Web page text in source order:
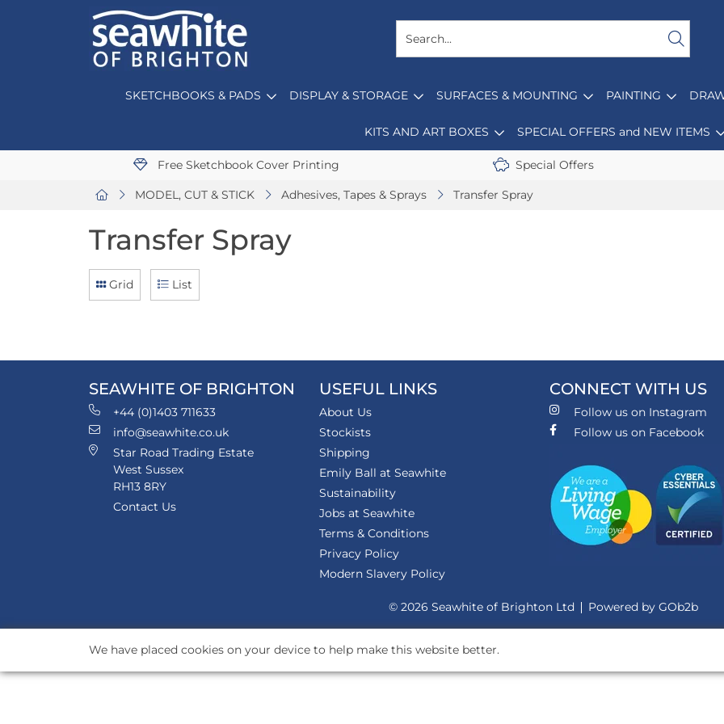
SKETCHBOOKS & PADS DISPLAY & STORAGE SURFACES & MOUNTING PAINTING
KITS AND ART BOXES SPECIAL OFFERS and NEW ITEMS
Free Sketchbook Cover Printing Special Offers
MODEL, CUT & STICK Adhesives, Tapes & Sprays Transfer Spray
Transfer Spray
Grid List
SEAWHITE OF BRIGHTON
+44 (0)1403 711633
info@seawhite.co.uk
Star Road Trading Estate
West Sussex
RH13 8RY
Contact Us
USEFUL LINKS
About Us
Stockists
Shipping
Emily Ball at Seawhite
Sustainability
Jobs at Seawhite
Terms & Conditions
Privacy Policy
Modern Slavery Policy
CONNECT WITH US
Follow us on Instagram
Follow us on Facebook
© 2026 Seawhite of Brighton Ltd Powered by GOb2b
We have placed cookies on your device to help make this website better.